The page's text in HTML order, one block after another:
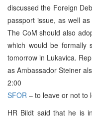
discussed the Foreign
passport issue, as well
The CoM should also
which would be formally
tomorrow in Lukavica.
as Ambassador Steiner
2:00
SFOR – to leave or not to
HR Bildt said that he is